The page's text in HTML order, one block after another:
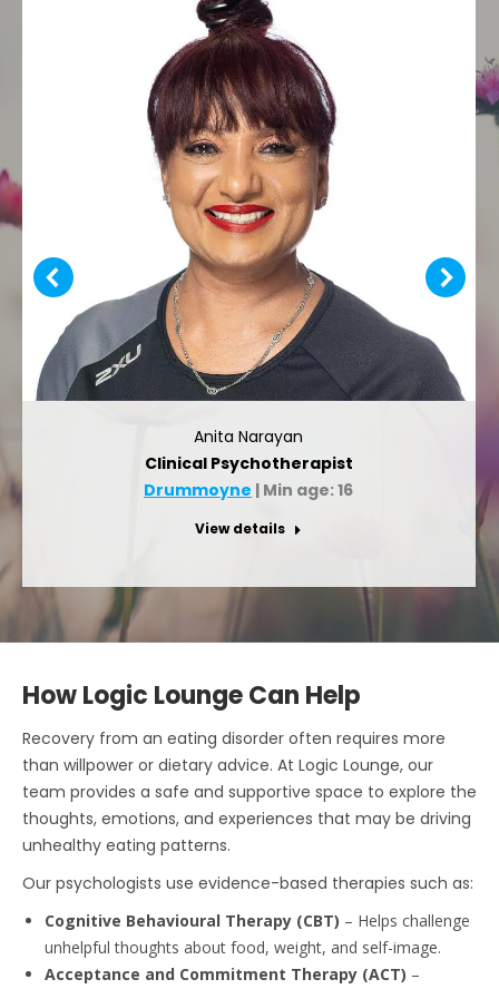
Anita Narayan
Clinical Psychotherapist
Drummoyne | Min age: 16
View details
How Logic Lounge Can Help
Recovery from an eating disorder often requires more
than willpower or dietary advice. At Logic Lounge, our
team provides a safe and supportive space to explore the
thoughts, emotions, and experiences that may be driving
unhealthy eating patterns.
Our psychologists use evidence-based therapies such as:
Cognitive Behavioural Therapy (CBT) – Helps challenge
unhelpful thoughts about food, weight, and self-image.
Acceptance and Commitment Therapy (ACT) –